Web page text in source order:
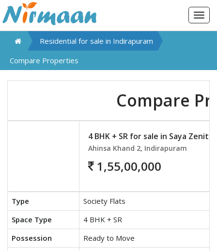
Residential for sale in Indirapuram
Compare Properties
Compare
4 BHK + SR for sale in Saya Zenith
Ahinsa Khand 2, Indirapuram
1,55,00,000
Type
Society Flats
Space Type
4 BHK + SR
Possession
Ready to Move